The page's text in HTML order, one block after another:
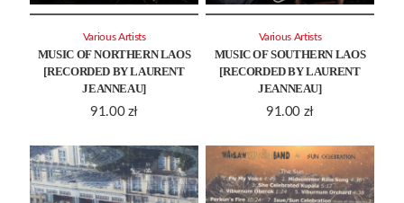
MUSIC OF NORTHERN LAOS
[RECORDED BY LAURENT
JEANNEAU]
91.00 zł
Various Artists
MUSIC OF SOUTHERN LAOS
[RECORDED BY LAURENT
JEANNEAU]
91.00 zł
Various Artists